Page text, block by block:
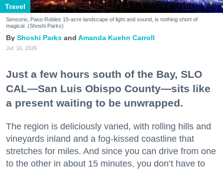
Travel
Sensorio, Paso Robles 15-acre landscape of light and sound, is nothing short of
magical. (Shoshi Parks)
Shoshi Parks Amanda Kuehn Carroll
Jul. 16, 2026
Just a few hours south of the Bay, SLO
CAL—San Luis Obispo County—sits like
a present waiting to be unwrapped.
The region is deliciously varied, with rolling hills and
vineyards inland and a fog-kissed coastline that
stretches for miles. And since you can drive from one
to the other in about 15 minutes, you don’t have to